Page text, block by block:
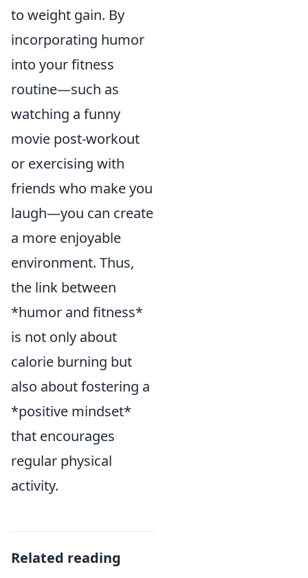
to weight gain. By
incorporating humor
into your fitness
routine—such as
watching a funny
movie post-workout
or exercising with
friends who make you
laugh—you can create
a more enjoyable
environment. Thus,
the link between
*humor and fitness*
is not only about
calorie burning but
also about fostering a
*positive mindset*
that encourages
regular physical
activity.
Related reading